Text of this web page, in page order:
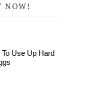
NOW!
To Use Up Hard